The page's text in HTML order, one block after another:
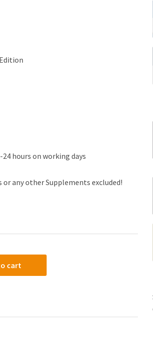
hours on working days
or any other Supplements excluded!
cart